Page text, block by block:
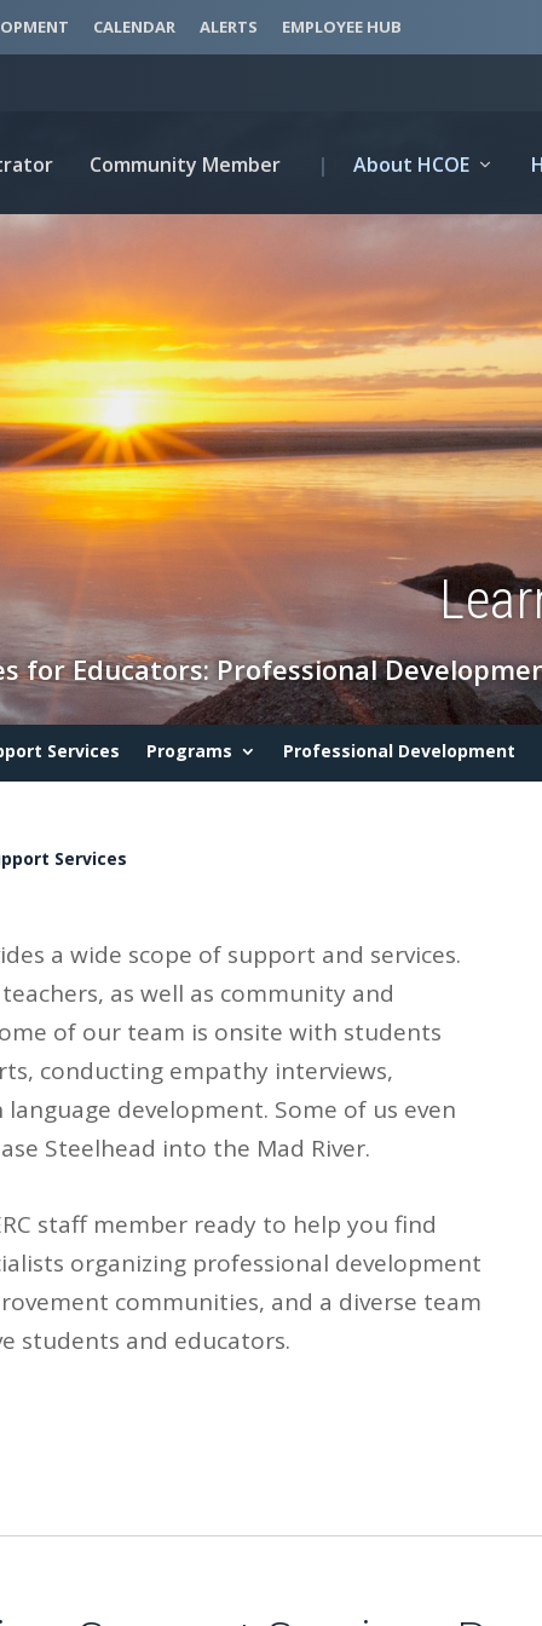
CALENDAR ALERTS EMPLOYEE HUB
Community Member | About HCOE
for Educators: Professional
Services Programs Professional Development
Services
a wide scope of support and services.
as well as community and
of our team is onsite with students
conducting empathy interviews,
development. Some of us even
Steelhead into the Mad River.
staff member ready to help you find
organizing professional development
communities, and a diverse team
students and educators.